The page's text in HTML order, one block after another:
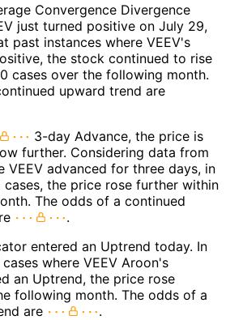
Convergence Divergence
just turned positive on July 29,
past instances where VEEV's
the stock continued to rise
cases over the following month.
upward trend are
3-day Advance, the price is
further. Considering data from
VEEV advanced for three days, in
cases, the price rose further within
The odds of a continued
.
entered an Uptrend today. In
where VEEV Aroon's
an Uptrend, the price rose
following month. The odds of a
are
.